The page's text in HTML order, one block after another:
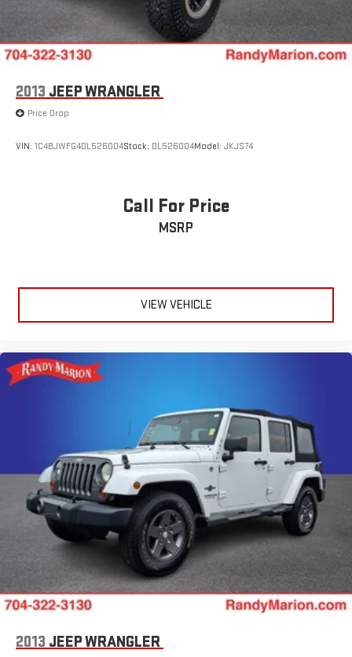
2013 JEEP WRANGLER
Price Drop
VIN: 1C4BJWFG4DL526004Stock: DL526004Model: JKJS74
Call For Price
MSRP
VIEW VEHICLE
2013 JEEP WRANGLER